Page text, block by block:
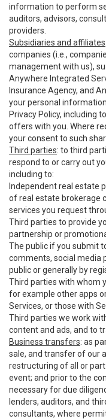
information to perform
auditors, advisors,
providers.
Subsidiaries and affiliates
companies (i.e.,
management with us),
Anywhere Integrated
Insurance Agency, and
your personal
Privacy Policy, including
offers with you. Where
your consent to such
Third parties: to third
respond to or carry out
including to:
Independent real estate
of real estate brokerage
services you request
Third parties to provide
partnership or
The public if you submit
comments, social media
public or generally by
Third parties with whom
for example other apps
Services, or those with
Third parties we work
content and ads, and to
Business transfers: as
sale, and transfer of our
restructuring of all or
event; and prior to the
necessary for due
lenders, auditors, and
consultants, where